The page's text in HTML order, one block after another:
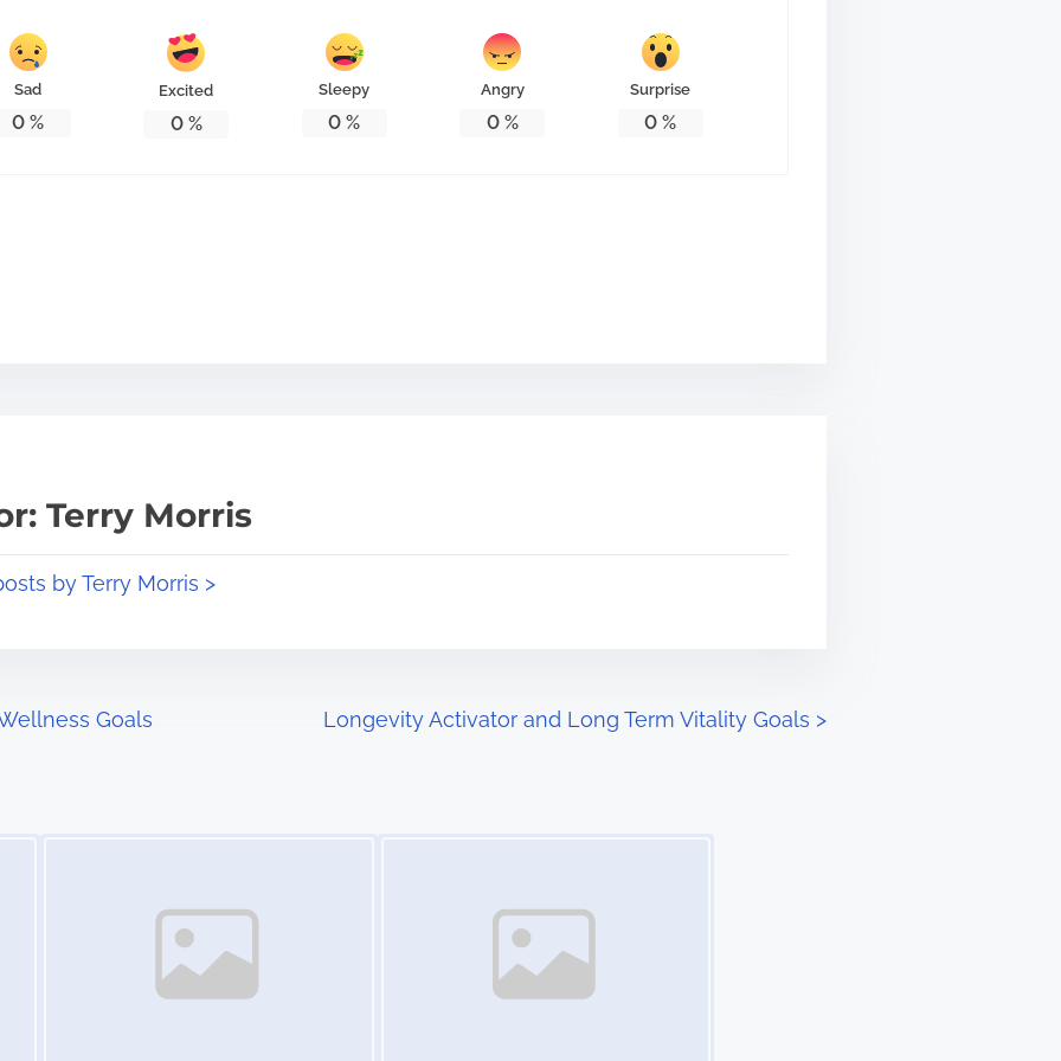
Sad
0 %
Excited
0%
Sleepy
0 %
Angry
0%
Surprise
0 %
Terry Morris
by Terry Morris >
Goals Longevity Activator and Long Term Vitality Goals >